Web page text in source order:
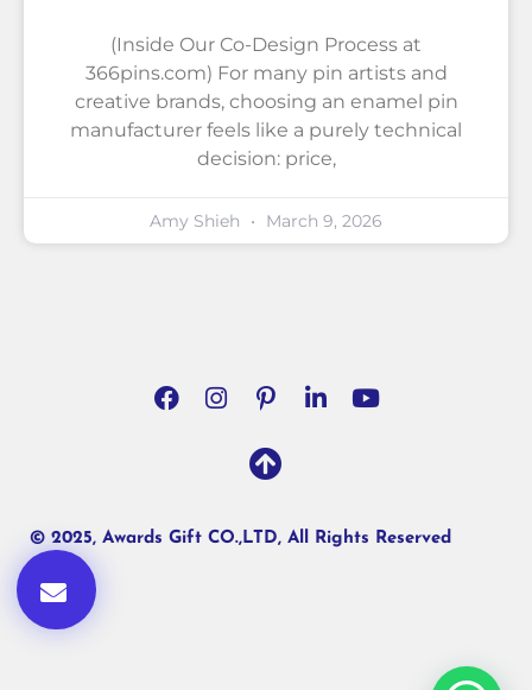
(Inside Our Co-Design Process at
366pins.com) For many pin artists and
creative brands, choosing an enamel pin
manufacturer feels like a purely technical
decision: price,
Amy Shieh March 9, 2026
© 2025, Awards Gift CO.,LTD, All Rights Reserved